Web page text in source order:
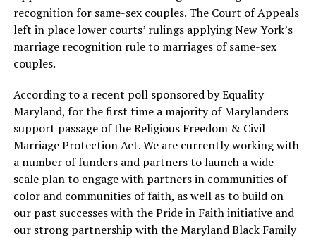
recognition for same-sex couples. The Court of Appeals
left in place lower courts’ rulings applying New York’s
marriage recognition rule to marriages of same-sex
couples.
According to a recent poll sponsored by Equality
Maryland, for the first time a majority of Marylanders
support passage of the Religious Freedom & Civil
Marriage Protection Act. We are currently working with
a number of funders and partners to launch a wide-
scale plan to engage with partners in communities of
color and communities of faith, as well as to build on
our past successes with the Pride in Faith initiative and
our strong partnership with the Maryland Black Family